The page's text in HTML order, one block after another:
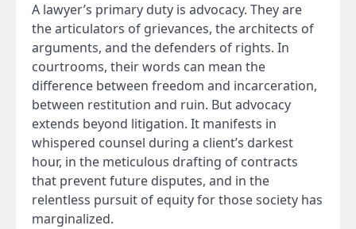
A lawyer’s primary duty is advocacy. They are
the articulators of grievances, the architects of
arguments, and the defenders of rights. In
courtrooms, their words can mean the
difference between freedom and incarceration,
between restitution and ruin. But advocacy
extends beyond litigation. It manifests in
whispered counsel during a client’s darkest
hour, in the meticulous drafting of contracts
that prevent future disputes, and in the
relentless pursuit of equity for those society has
marginalized.